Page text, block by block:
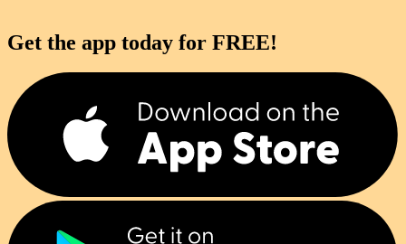
Get the app today for FREE!